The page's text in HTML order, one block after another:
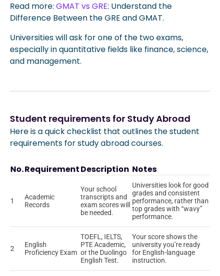
Read more: GMAT vs GRE: Understand the
Difference Between the GRE and GMAT.
Universities will ask for one of the two exams,
especially in quantitative fields like finance, science,
and management.
Student requirements for Study Abroad
Here is a quick checklist that outlines the student
requirements for study abroad courses.
No.RequirementDescription Notes
1
Academic
Records
Your school
transcripts and
exam scores will
be needed.
Universities look for good
grades and consistent
performance, rather than
top grades with “wavy”
performance.
2
English
Proficiency Exam
TOEFL, IELTS,
PTE Academic,
or the Duolingo
English Test.
Your score shows the
university you’re ready
for English-language
instruction.